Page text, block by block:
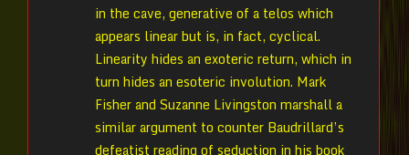
in the cave, generative of a telos which
appears linear but is, in fact, cyclical.
Linearity hides an exoteric return, which in
turn hides an esoteric involution. Mark
Fisher and Suzanne Livingston marshall a
similar argument to counter Baudrillard’s
defeatist reading of seduction in his book